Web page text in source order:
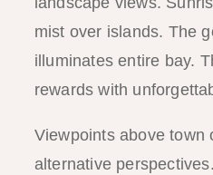
mist over islands. The
illuminates entire bay.
rewards with
Viewpoints above town
alternative